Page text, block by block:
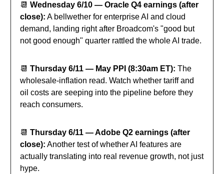
📆 Wednesday 6/10 — Oracle Q4 earnings (after
close): A bellwether for enterprise AI and cloud
demand, landing right after Broadcom's "good but
not good enough" quarter rattled the whole AI trade.
📆 Thursday 6/11 — May PPI (8:30am ET): The
wholesale-inflation read. Watch whether tariff and
oil costs are seeping into the pipeline before they
reach consumers.
📆 Thursday 6/11 — Adobe Q2 earnings (after
close): Another test of whether AI features are
actually translating into real revenue growth, not just
hype.